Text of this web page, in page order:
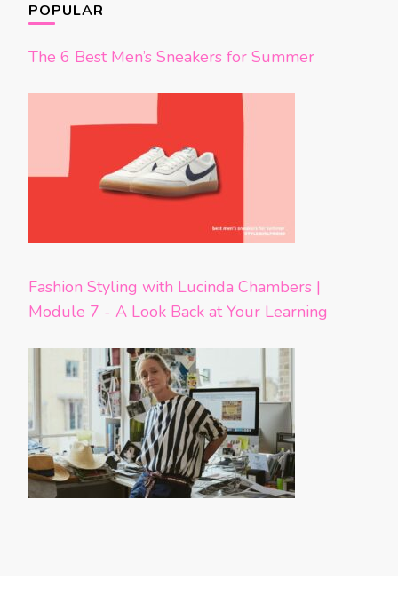
POPULAR
The 6 Best Men’s Sneakers for Summer
Fashion Styling with Lucinda Chambers |
Module 7 - A Look Back at Your Learning